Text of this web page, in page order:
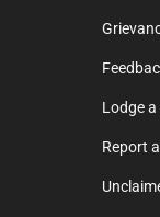
Lodge
Report